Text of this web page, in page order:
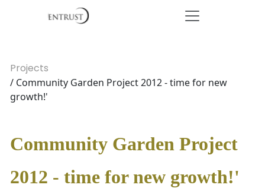
Projects
/ Community Garden Project 2012 - time for new
growth!'
Community Garden Project
2012 - time for new growth!'